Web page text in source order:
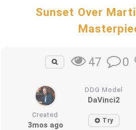
Sunset Over
47 0
DDG Model
DaVinci2
Created
3mos ago Try